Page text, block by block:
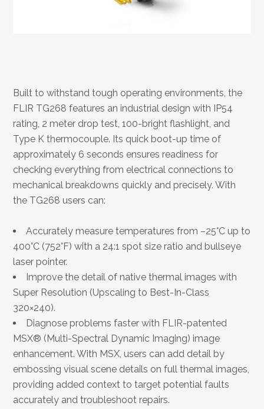
Built to withstand tough operating environments, the
FLIR TG268 features an industrial design with IP54
rating, 2 meter drop test, 100-bright flashlight, and
Type K thermocouple. Its quick boot-up time of
approximately 6 seconds ensures readiness for
checking everything from electrical connections to
mechanical breakdowns quickly and precisely. With
the TG268 users can:
Accurately measure temperatures from –25°C up to
400°C (752°F) with a 24:1 spot size ratio and bullseye
laser pointer.
Improve the detail of native thermal images with
Super Resolution (Upscaling to Best-In-Class
320×240).
Diagnose problems faster with FLIR-patented
MSX® (Multi-Spectral Dynamic Imaging) image
enhancement. With MSX, users can add detail by
embossing visual scene details on full thermal images,
providing added context to target potential faults
accurately and troubleshoot repairs.